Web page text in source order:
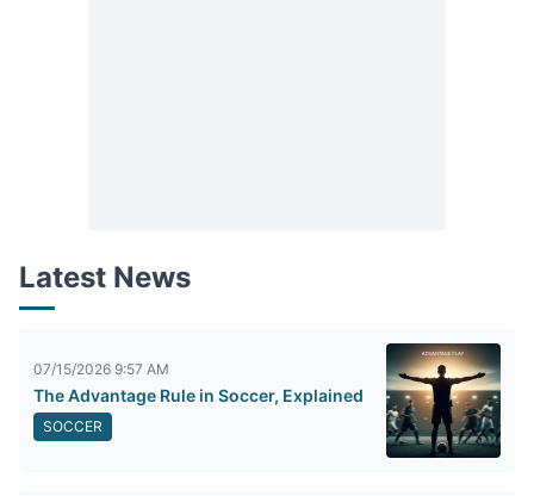
Latest News
07/15/2026 9:57 AM
The Advantage Rule in Soccer, Explained
SOCCER